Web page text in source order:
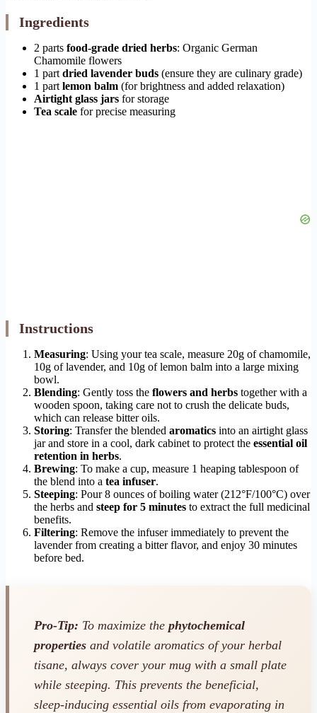
Ingredients
2 parts food-grade dried herbs: Organic German
Chamomile flowers
1 part dried lavender buds (ensure they are culinary grade)
1 part lemon balm (for brightness and added relaxation)
Airtight glass jars for storage
Tea scale for precise measuring
Instructions
Measuring: Using your tea scale, measure 20g of chamomile,
10g of lavender, and 10g of lemon balm into a large mixing
bowl.
Blending: Gently toss the flowers and herbs together with a
wooden spoon, taking care not to crush the delicate buds,
which can release bitter oils.
Storing: Transfer the blended aromatics into an airtight glass
jar and store in a cool, dark cabinet to protect the essential oil
retention in herbs.
Brewing: To make a cup, measure 1 heaping tablespoon of
the blend into a tea infuser.
Steeping: Pour 8 ounces of boiling water (212°F/100°C) over
the herbs and steep for 5 minutes to extract the full medicinal
benefits.
Filtering: Remove the infuser immediately to prevent the
lavender from creating a bitter flavor, and enjoy 30 minutes
before bed.
Pro-Tip: To maximize the phytochemical
properties and volatile aromatics of your herbal
tisane, always cover your mug with a small plate
while steeping. This prevents the beneficial,
sleep-inducing essential oils from evaporating in